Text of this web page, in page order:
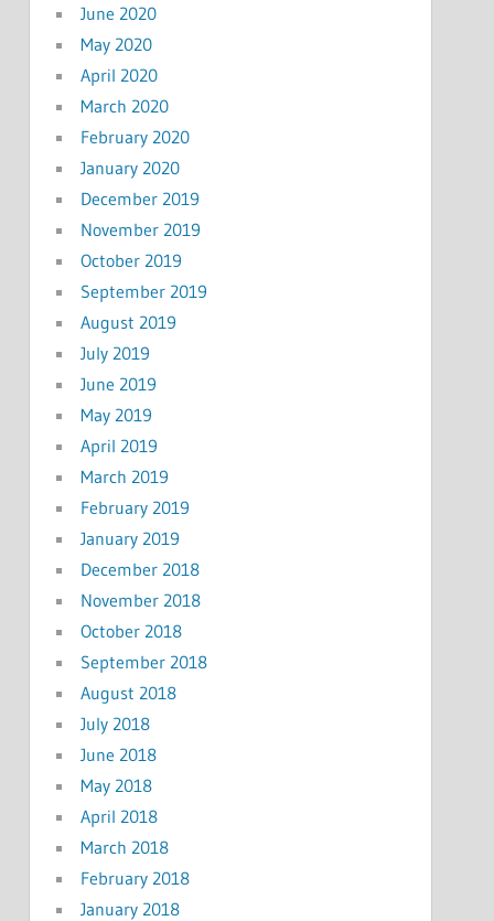
June 2020
May 2020
April 2020
March 2020
February 2020
January 2020
December 2019
November 2019
October 2019
September 2019
August 2019
July 2019
June 2019
May 2019
April 2019
March 2019
February 2019
January 2019
December 2018
November 2018
October 2018
September 2018
August 2018
July 2018
June 2018
May 2018
April 2018
March 2018
February 2018
January 2018